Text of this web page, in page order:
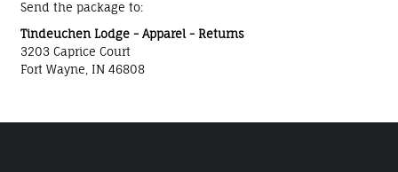
Send the package to:
Tindeuchen Lodge - Apparel - Returns
3203 Caprice Court
Fort Wayne, IN 46808